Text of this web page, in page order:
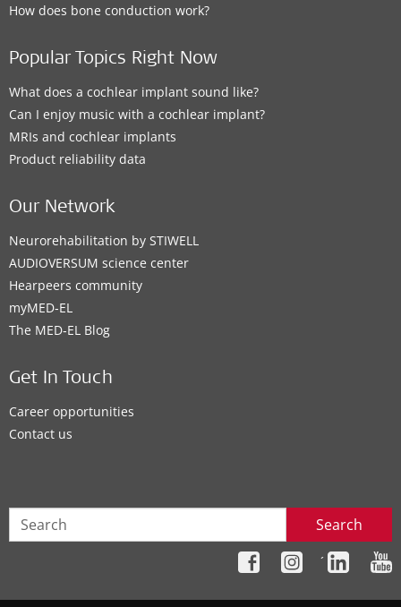
How does bone conduction work?
Popular Topics Right Now
What does a cochlear implant sound like?
Can I enjoy music with a cochlear implant?
MRIs and cochlear implants
Product reliability data
Our Network
Neurorehabilitation by STIWELL
AUDIOVERSUM science center
Hearpeers community
myMED‑EL
The MED‑EL Blog
Get In Touch
Career opportunities
Contact us
Search
´